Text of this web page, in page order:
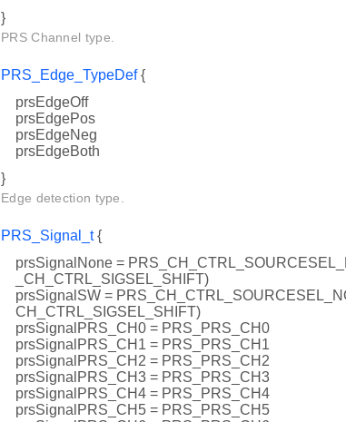
}
PRS Channel type.
PRS_Edge_TypeDef{
prsEdgeOff
prsEdgePos
prsEdgeNeg
prsEdgeBoth
}
Edge detection type.
PRS_Signal_t{
prsSignalNone =
_CH_CTRL_SIGSEL_SHIFT)
prsSignalSW =
CH_CTRL_SIGSEL_SHIFT)
prsSignalPRS_CH0 = PRS_PRS_CH0
prsSignalPRS_CH1 = PRS_PRS_CH1
prsSignalPRS_CH2 = PRS_PRS_CH2
prsSignalPRS_CH3 = PRS_PRS_CH3
prsSignalPRS_CH4 = PRS_PRS_CH4
prsSignalPRS_CH5 = PRS_PRS_CH5